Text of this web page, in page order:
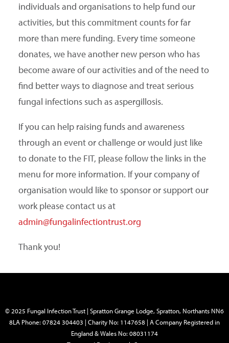
individuals and organisations to help fund our
activities, but this commitment counts for far
more than mere funding. Every time someone
donates, we have another new person who has
become aware of our activities and of the need to
find better ways to diagnose and treat serious
fungal infections such as aspergillosis.
If you can help raising funds and awareness
through an event or challenge or would just like
to donate to the FIT, please follow the links in the
menu for more information. If your company of
organisation would like to sponsor or support our
work please contact us at
admin@fungalinfectiontrust.org
Thank you!
© 2025 Fungal Infection Trust | Spratton Grange Lodge, Spratton, Northants NN6
8LA Phone: 07824 304403 | Charity No: 1147658 | A Company Registered in
England & Wales No: 08031174